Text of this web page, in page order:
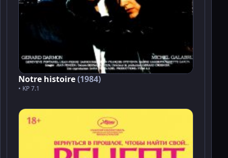
Notre histoire(1984)
• KP 7.1